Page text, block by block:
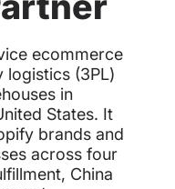
ecommerce
(3PL)
in
States. It
brands and
across four
China